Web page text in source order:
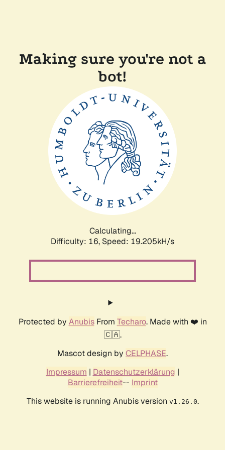
Making sure you're not a
bot!
Calculating...
Difficulty: 16, Speed: 19.205kH/s
Protected by AnubisFrom Techaro. Made with ❤️ in
🇨🇦.
Mascot design by CELPHASE.
Impressum | Datenschutzerklärung |
Barrierefreiheit-- Imprint
This website is running Anubis version v1.26.0.